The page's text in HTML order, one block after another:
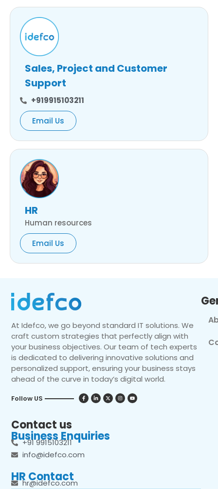
Sales, Project and Customer
Support
+919915103211
Email Us
HR
Human resources
Email Us
At Idefco, we go beyond standard IT solutions. We
craft custom strategies that perfectly align with
your business objectives. Our team of tech experts
is dedicated to delivering innovative solutions and
personalized support, ensuring your business stays
ahead of the curve in today’s digital world.
Follow US
Contact us
Business Enquiries
+91 9915103211
info@idefco.com
HR Contact
hr@idefco.com